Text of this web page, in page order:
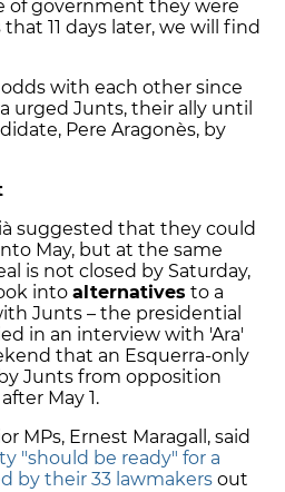
of government they were
11 days later, we will find
with each other since
urged Junts, their ally until
Pere Aragonès, by
suggested that they could
May, but at the same
is not closed by Saturday,
into alternatives to a
Junts – the presidential
in an interview with 'Ara'
that an Esquerra-only
Junts from opposition
May 1.
MPs, Ernest Maragall, said
"should be ready" for a
by their 33 lawmakers out